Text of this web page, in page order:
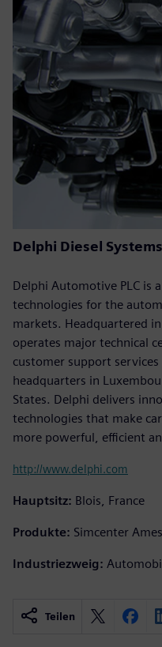
Delphi Diesel Systems
Delphi Automotive PLC is
technologies for the
markets. Headquartered
operates major technical
customer support
headquarters in
States. Delphi delivers
technologies that make
more powerful, efficient
http://www.delphi.com
Hauptsitz: Blois, France
Produkte: Simcenter
Industriezweig:
Teilen